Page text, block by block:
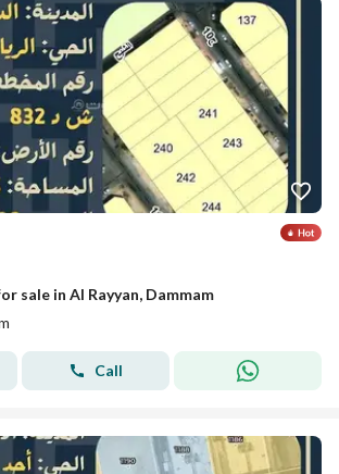
sale in Al Rayyan, Dammam
Call